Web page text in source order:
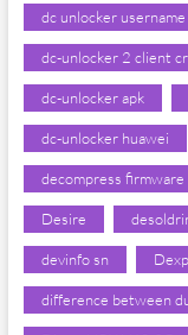
dc unlocker
dc-unlocker 2 client
dc-unlocker apk
dc-unlocker huawei
decompress firmware
Desire
devinfo sn
difference between